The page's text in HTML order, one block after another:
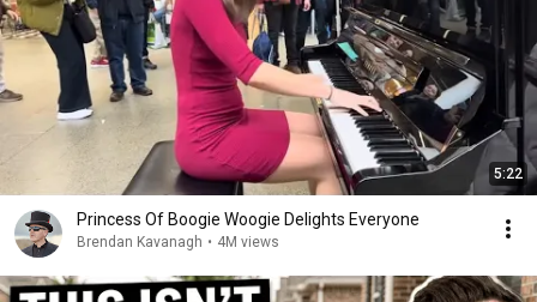
5:22
Princess Of Boogie Woogie Delights Everyone
Brendan Kavanagh • 4M views